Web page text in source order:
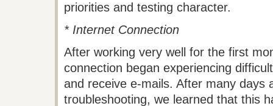
priorities and testing character.
* Internet Connection
After working very well for the first
connection began experiencing
and receive e-mails. After many days
troubleshooting, we learned that this